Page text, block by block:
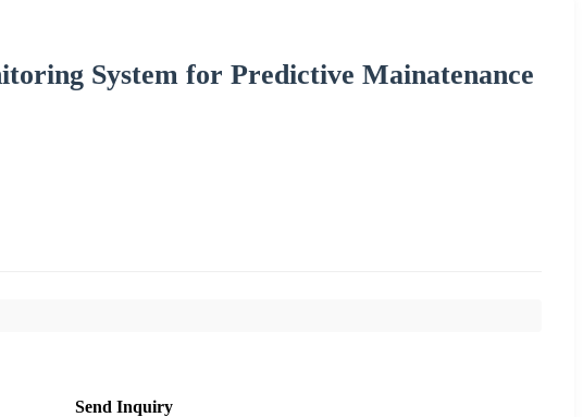
System for Predictive Mainatenance
Send Inquiry